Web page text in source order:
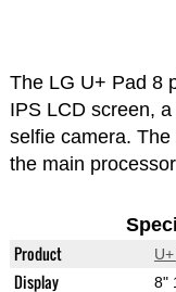
The LG U+ Pad 8
IPS LCD screen,
selfie camera.
the main
Product
Display 8"